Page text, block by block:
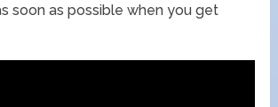
soon as possible when you get